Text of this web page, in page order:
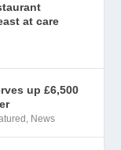
at care
up £6,500
, News